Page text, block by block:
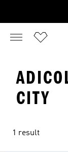
CITY
1 result